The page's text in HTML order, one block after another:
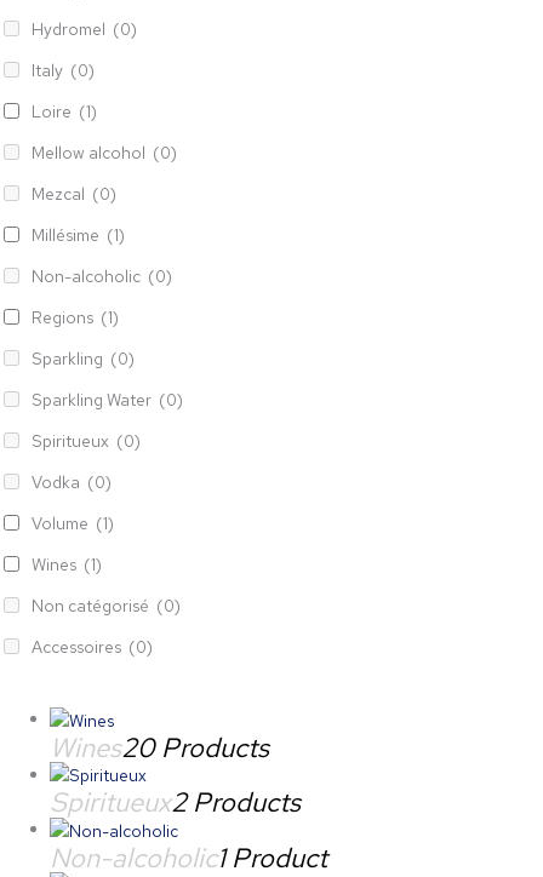
Hydromel (0)
Italy (0)
Loire (1)
Mellow alcohol (0)
Mezcal (0)
Millésime (1)
Non-alcoholic (0)
Regions (1)
Sparkling (0)
Sparkling Water (0)
Spiritueux (0)
Vodka (0)
Volume (1)
Wines (1)
Non catégorisé (0)
Accessoires (0)
Wines20 Products
Spiritueux2 Products
Non-alcoholic1 Product